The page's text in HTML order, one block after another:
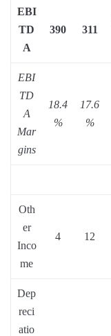
EBI
TD
A
390 311
EBI
TD
A
Mar
gins
18.4
%
17.6
%
Oth
er
Inco
me
4 12
Dep
reci
atio